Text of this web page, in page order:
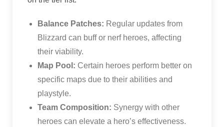
Balance Patches: Regular updates from
Blizzard can buff or nerf heroes, affecting
their viability.
Map Pool: Certain heroes perform better on
specific maps due to their abilities and
playstyle.
Team Composition: Synergy with other
heroes can elevate a hero’s effectiveness.